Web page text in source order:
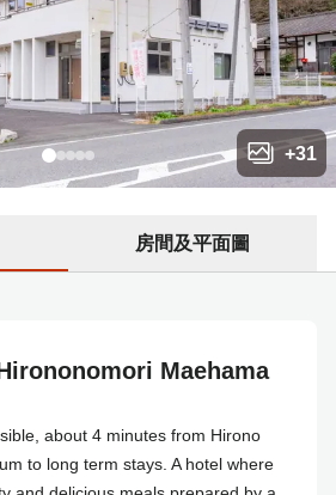
+31
房間及平面圖
Maehama
about 4 minutes from Hirono
to long term stays. A hotel where